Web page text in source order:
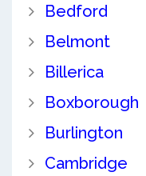
Bedford
Belmont
Billerica
Boxborough
Burlington
Cambridge